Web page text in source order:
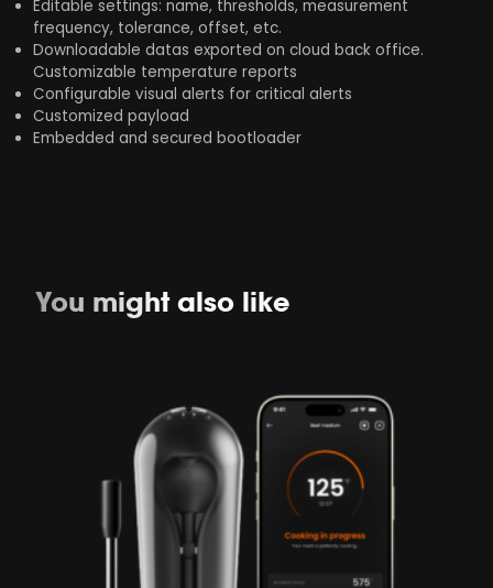
Editable settings: name, thresholds, measurement
frequency, tolerance, offset, etc.​
Downloadable datas exported on cloud back office.
Customizable temperature reports
Configurable visual alerts for critical alerts
Customized payload​
Embedded and secured bootloader​
You might also like